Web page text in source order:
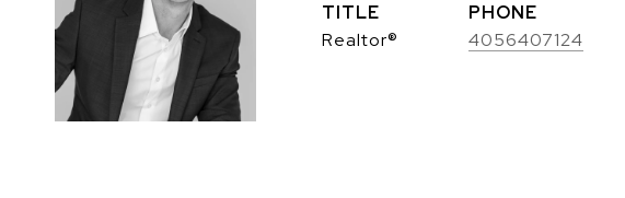
TITLE
Realtor®
PHONE
4056407124